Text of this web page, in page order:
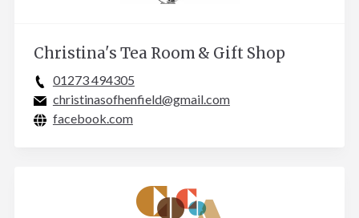
Christina's Tea Room & Gift Shop
01273 494305
christinasofhenfield@gmail.com
facebook.com